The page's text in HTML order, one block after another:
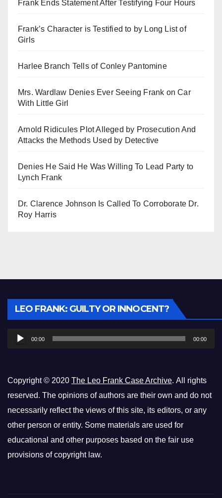
Frank Ends Statement After Testifying Four Hours
Frank’s Character is Testified to by Long List of
Girls
Harlee Branch Tells of Conley Pantomine
Mrs. Wardlaw Denies Ever Seeing Frank on Car
With Little Girl
Arnold Ridicules Plot Alleged by Prosecution And
Attacks the Methods Used by Detective
Denies He Said He Was Willing To Lead Party to
Lynch Frank
Dr. Clarence Johnson Is Called To Corroborate Dr.
Roy Harris
LEO FRANK: GUILTY OR INNOCENT?
Audio
Player
00:00 00:00
Copyright © 2020 The Leo Frank Case Archive. All rights
reserved. The opinions of authors are their own and do not
necessarily reflect the views of this site, its editors, or any
other person or entity. Some materials are used for
educational and other purposes based on the fair use
provisions of copyright law.